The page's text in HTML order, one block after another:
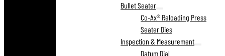
Bullet Seater
Co-Ax® Reloading Press
Seater Dies
Inspection & Measurement
Datum Dial